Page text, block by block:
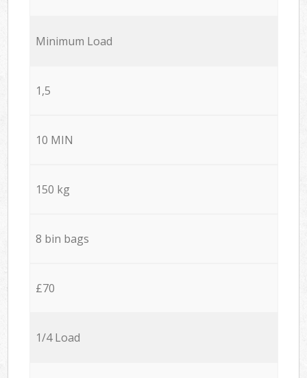
Minimum Load
1,5
10 MIN
150 kg
8 bin bags
£70
1/4 Load